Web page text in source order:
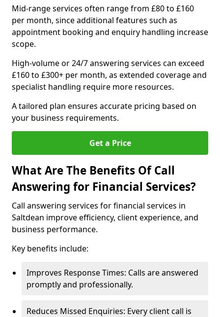
Mid-range services often range from £80 to £160
per month, since additional features such as
appointment booking and enquiry handling increase
scope.
High-volume or 24/7 answering services can exceed
£160 to £300+ per month, as extended coverage and
specialist handling require more resources.
A tailored plan ensures accurate pricing based on
your business requirements.
Get a Price
What Are The Benefits Of Call
Answering for Financial Services?
Call answering services for financial services in
Saltdean improve efficiency, client experience, and
business performance.
Key benefits include:
Improves Response Times: Calls are answered
promptly and professionally.
Reduces Missed Enquiries: Every client call is